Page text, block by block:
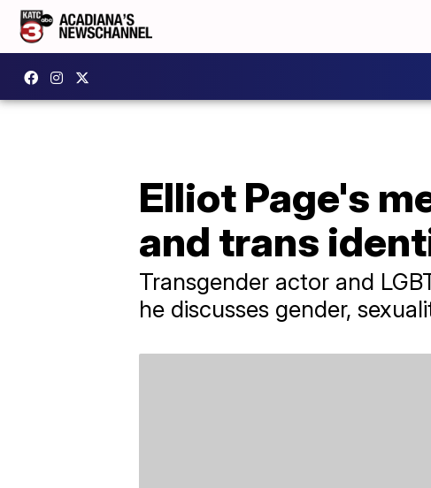
Elliot Page's
and trans
Transgender actor and
he discusses gender,